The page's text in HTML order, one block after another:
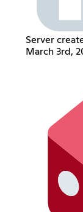
Server
March 3rd,